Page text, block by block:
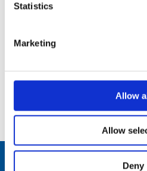
Statistics
Marketing
Allow
Allow
Deny
4.7 m (15.5 ft) telescopic aluminium mast, motorized – 1